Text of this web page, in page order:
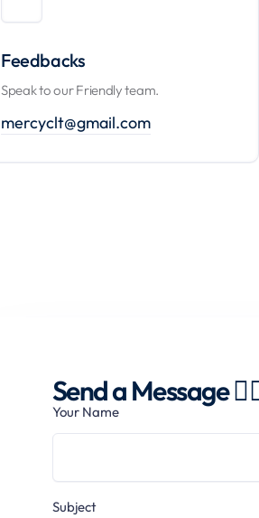
Feedbacks
Speak to our Friendly team.
mercyclt@gmail.com
Send a Message
Your Name
Subject